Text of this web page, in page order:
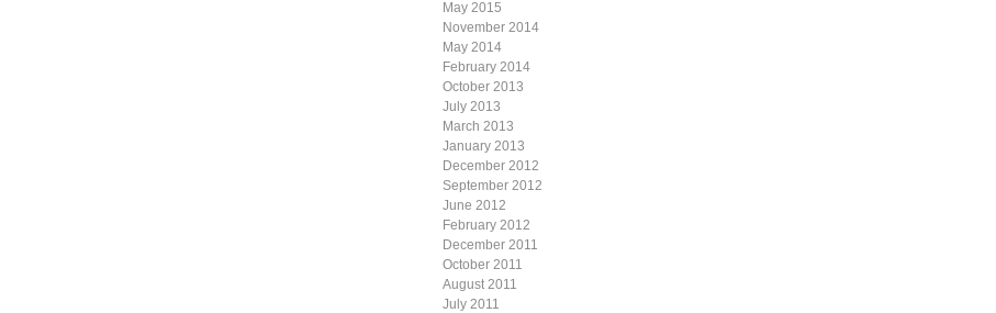
May 2015
November 2014
May 2014
February 2014
October 2013
July 2013
March 2013
January 2013
December 2012
September 2012
June 2012
February 2012
December 2011
October 2011
August 2011
July 2011